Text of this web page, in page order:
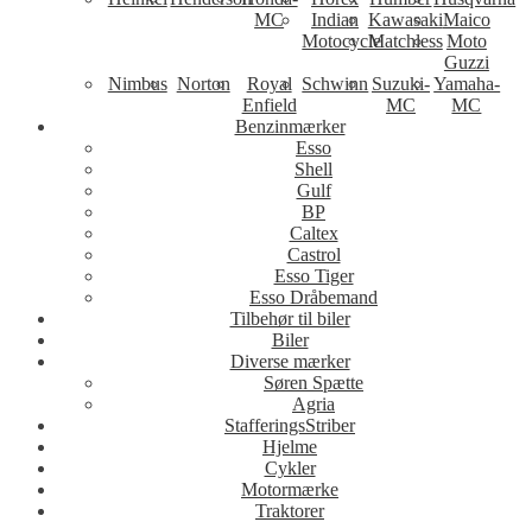
MC
Indian
Motocycle
KawasakiMaico
MatchlessMoto
Guzzi
Nimbus Norton
Royal
Enfield
Schwinn Suzuki-
MC
Yamaha-
MC
Benzinmærker
Esso
Shell
Gulf
BP
Caltex
Castrol
Esso Tiger
Esso Dråbemand
Tilbehør til biler
Biler
Diverse mærker
Søren Spætte
Agria
StafferingsStriber
Hjelme
Cykler
Motormærke
Traktorer